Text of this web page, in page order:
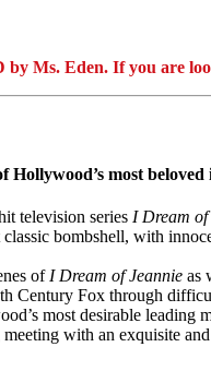
Ms. Eden. If you are
most beloved
television series I Dream of
bombshell, with
of I Dream of Jeannie as
Century Fox through
most desirable
with an exquisite